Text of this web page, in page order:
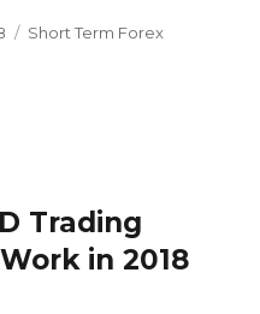
Categories
Short Term Forex
Trading
in 2018